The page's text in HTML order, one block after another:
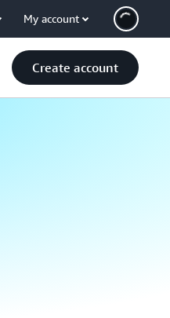
My account
Create account